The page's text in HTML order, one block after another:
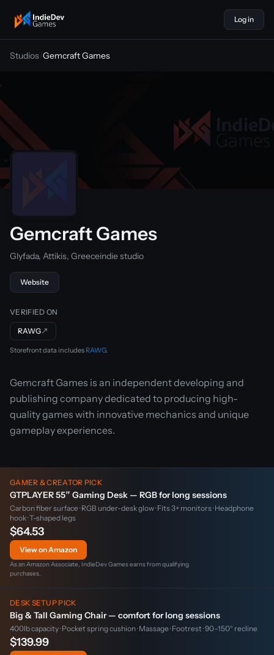
indiedevgames
Log in
Studios/Gemcraft Games
Gemcraft Games
Glyfada, Attikis, Greeceindie studio
Website
VERIFIED ON
RAWG↗
Storefront data includes RAWG.
Gemcraft Games is an independent developing and
publishing company dedicated to producing high-
quality games with innovative mechanics and unique
gameplay experiences.
GAMER & CREATOR PICK
GTPLAYER 55″ Gaming Desk — RGB for long sessions
Carbon fiber surface · RGB under-desk glow · Fits 3+ monitors · Headphone
hook · T-shaped legs
$64.53
View on Amazon
As an Amazon Associate, IndieDev Games earns from qualifying
purchases.
DESK SETUP PICK
Big & Tall Gaming Chair — comfort for long sessions
400lb capacity · Pocket spring cushion · Massage · Footrest · 90–150° recline
$139.99